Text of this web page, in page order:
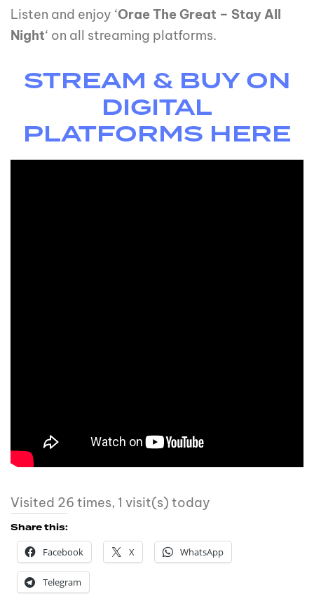
Listen and enjoy ‘Orae The Great – Stay All
Night‘ on all streaming platforms.
STREAM & BUY ON
DIGITAL
PLATFORMS HERE
Visited 26 times, 1 visit(s) today
Share this:
Facebook
X WhatsApp
Telegram